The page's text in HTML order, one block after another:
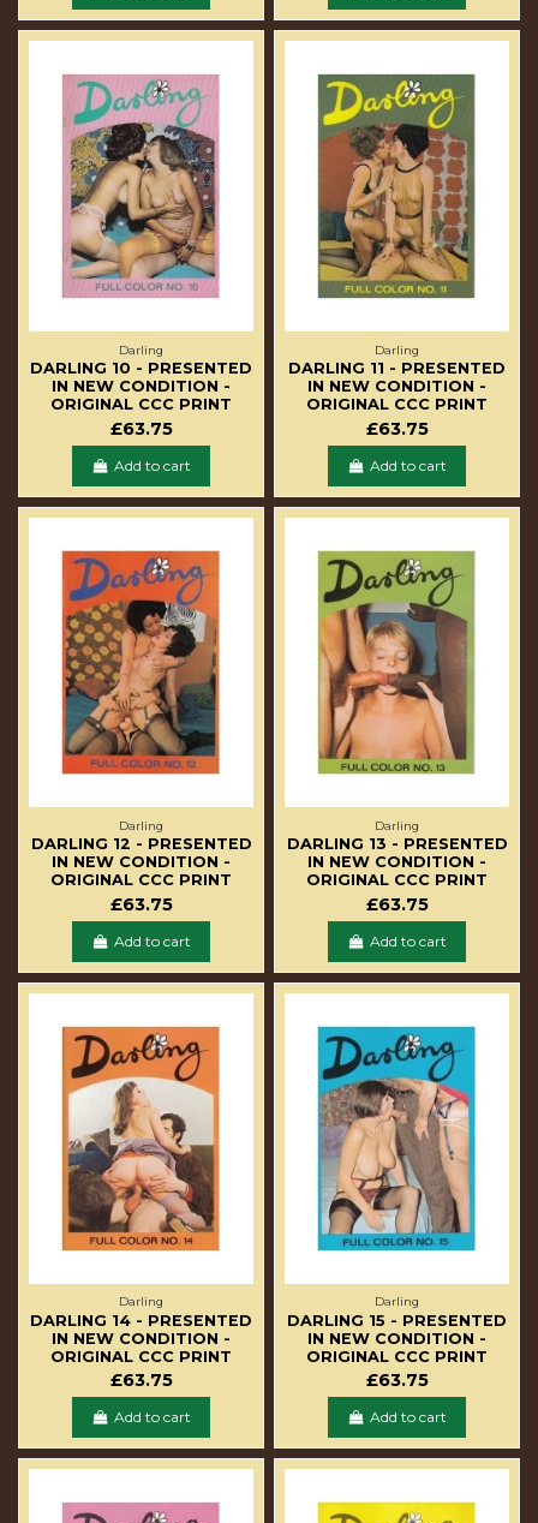
Darling
DARLING 10 - PRESENTED
IN NEW CONDITION -
ORIGINAL CCC PRINT
£63.75
Add to cart
Darling
DARLING 11 - PRESENTED
IN NEW CONDITION -
ORIGINAL CCC PRINT
£63.75
Add to cart
Darling
DARLING 12 - PRESENTED
IN NEW CONDITION -
ORIGINAL CCC PRINT
£63.75
Add to cart
Darling
DARLING 13 - PRESENTED
IN NEW CONDITION -
ORIGINAL CCC PRINT
£63.75
Add to cart
Darling
DARLING 14 - PRESENTED
IN NEW CONDITION -
ORIGINAL CCC PRINT
£63.75
Add to cart
Darling
DARLING 15 - PRESENTED
IN NEW CONDITION -
ORIGINAL CCC PRINT
£63.75
Add to cart